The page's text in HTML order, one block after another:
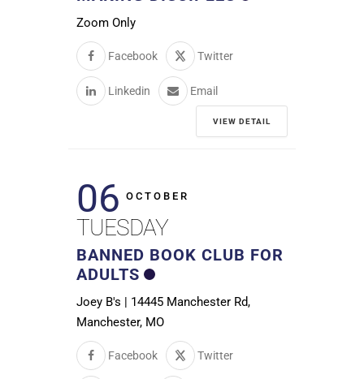
Zoom Only
Facebook Twitter
Linkedin Email
VIEW DETAIL
06 OCTOBER
TUESDAY
BANNED BOOK CLUB FOR
ADULTS
Joey B's | 14445 Manchester Rd,
Manchester, MO
Facebook Twitter